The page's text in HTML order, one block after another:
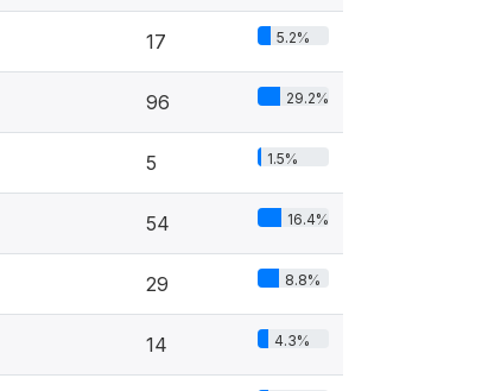
17 5.2%
96 29.2%
5 1.5%
54 16.4%
29 8.8%
14 4.3%